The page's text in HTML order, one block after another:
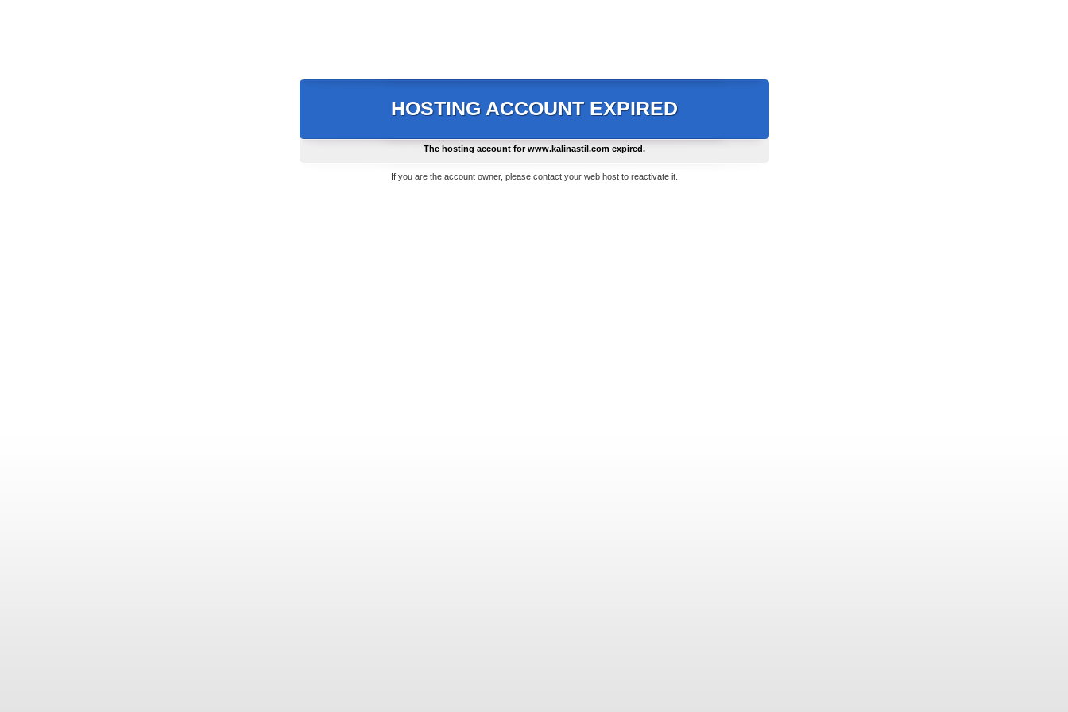
HOSTING ACCOUNT EXPIRED
The hosting account forwww.kalinastil.com expired.
If you are the account owner, please contact your web host to reactivate it.